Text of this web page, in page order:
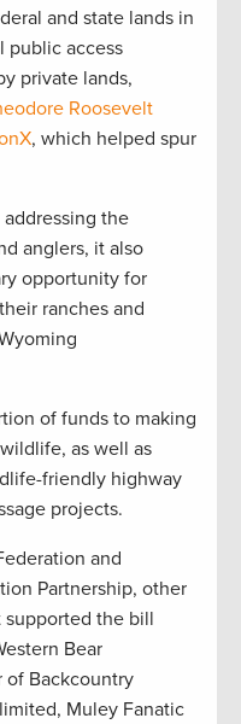
and state lands in
public access
private lands,
Roosevelt
, which helped spur
the
anglers, it also
opportunity for
ranches and
of funds to making
as well as
friendly highway
projects.
and
Partnership, other
supported the bill
Bear
of Backcountry
Muley Fanatic